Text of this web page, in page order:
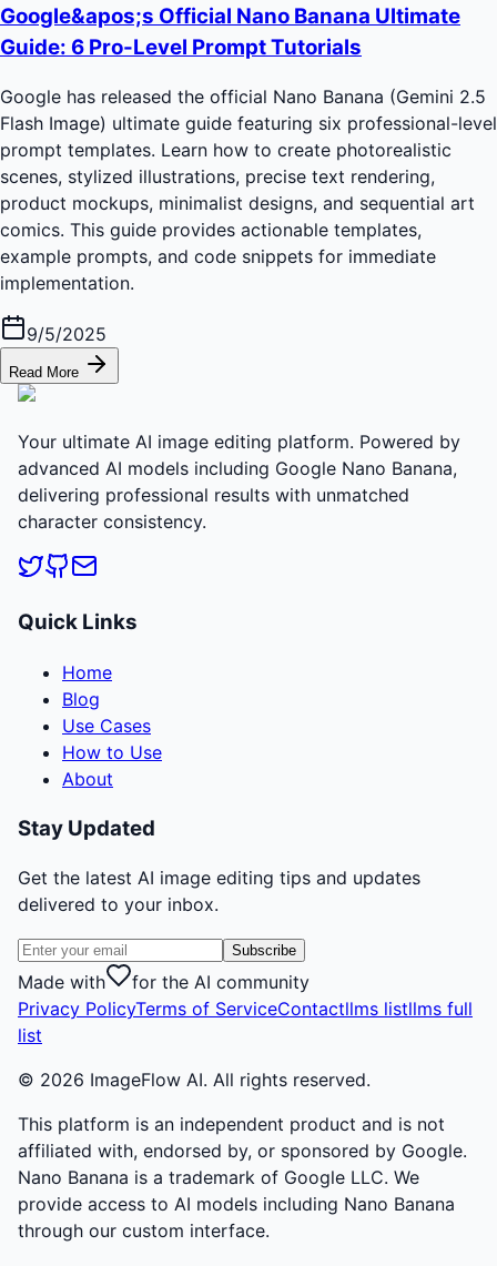
Google&apos;s Official Nano Banana Ultimate
Guide: 6 Pro-Level Prompt Tutorials
Google has released the official Nano Banana (Gemini 2.5
Flash Image) ultimate guide featuring six professional-level
prompt templates. Learn how to create photorealistic
scenes, stylized illustrations, precise text rendering,
product mockups, minimalist designs, and sequential art
comics. This guide provides actionable templates,
example prompts, and code snippets for immediate
implementation.
9/5/2025
Read More
Your ultimate AI image editing platform. Powered by
advanced AI models including Google Nano Banana,
delivering professional results with unmatched
character consistency.
Quick Links
Home
Blog
Use Cases
How to Use
About
Stay Updated
Get the latest AI image editing tips and updates
delivered to your inbox.
Subscribe
Made with
for the AI community
Privacy PolicyTerms of ServiceContactllms listllms full
list
© 2026 ImageFlow AI. All rights reserved.
This platform is an independent product and is not
affiliated with, endorsed by, or sponsored by Google.
Nano Banana is a trademark of Google LLC. We
provide access to AI models including Nano Banana
through our custom interface.